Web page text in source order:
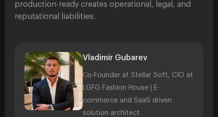
production-ready creates operational, legal, and
reputational liabilities.
Vladimir Gubarev
Сo-Founder at Stellar Soft, CIO at
LGFG Fashion House | E-
commerce and SaaS driven
solution architect